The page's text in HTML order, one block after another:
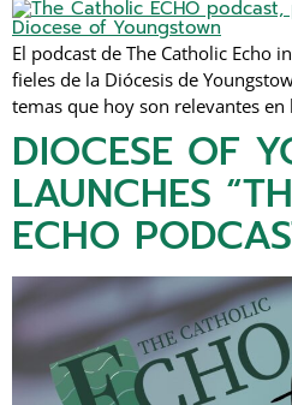
El podcast de The Catholic Echo
fieles de la Diócesis de
temas que hoy son relevantes en
DIOCESE OF
LAUNCHES
ECHO